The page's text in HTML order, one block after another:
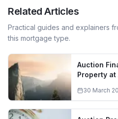
Related Articles
Practical guides and explainers
this mortgage type.
Auction
Property
30 March